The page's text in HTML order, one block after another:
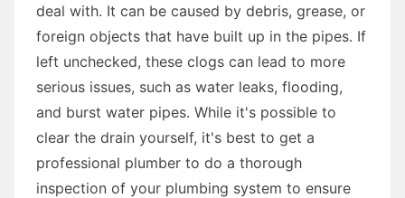
deal with. It can be caused by debris, grease, or
foreign objects that have built up in the pipes. If
left unchecked, these clogs can lead to more
serious issues, such as water leaks, flooding,
and burst water pipes. While it's possible to
clear the drain yourself, it's best to get a
professional plumber to do a thorough
inspection of your plumbing system to ensure